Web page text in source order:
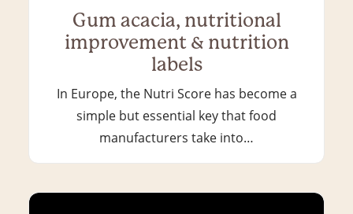
Gum acacia, nutritional
improvement & nutrition
labels
In Europe, the Nutri Score has become a
simple but essential key that food
manufacturers take into…